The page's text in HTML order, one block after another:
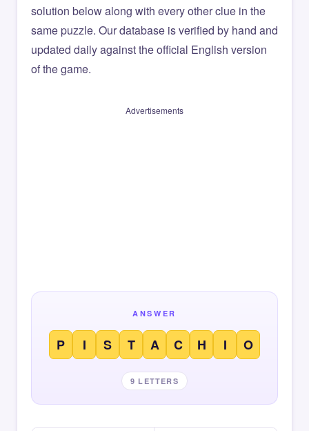
solution below along with every other clue in the
same puzzle. Our database is verified by hand and
updated daily against the official English version
of the game.
Advertisements
ANSWER
P I S T A C H I O
9 LETTERS